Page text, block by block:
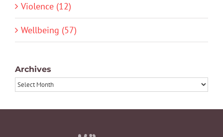
Violence (12)
Wellbeing (57)
Archives
Archives